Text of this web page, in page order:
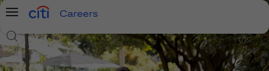
Menu
Careers
Search Jobs